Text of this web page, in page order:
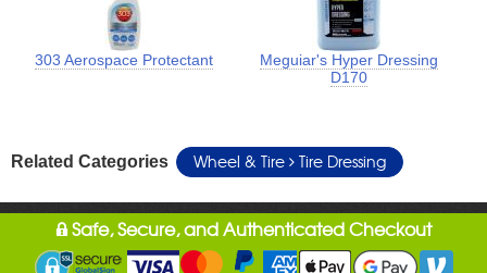
303 Aerospace Protectant
Meguiar's Hyper Dressing
D170
Related Categories Wheel & Tire Tire Dressing
Safe, Secure, and Authenticated Checkout